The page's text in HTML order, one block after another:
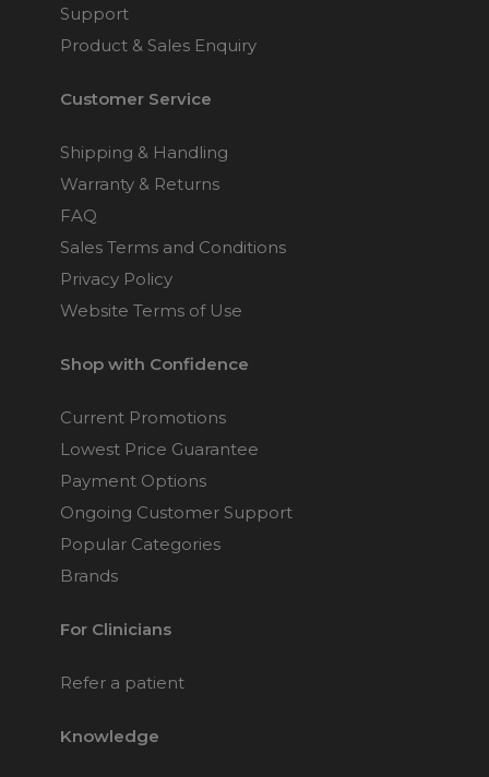
Support
Product & Sales Enquiry
Customer Service
Shipping & Handling
Warranty & Returns
FAQ
Sales Terms and Conditions
Privacy Policy
Website Terms of Use
Shop with Confidence
Current Promotions
Lowest Price Guarantee
Payment Options
Ongoing Customer Support
Popular Categories
Brands
For Clinicians
Refer a patient
Knowledge